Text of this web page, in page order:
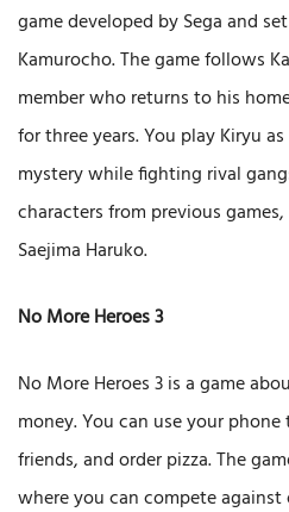
game developed by Sega and
Kamurocho. The game follows
member who returns to his
for three years. You play Kiryu
mystery while fighting rival
characters from previous
Saejima Haruko.
No More Heroes 3
No More Heroes 3 is a game
money. You can use your
friends, and order pizza. The
where you can compete